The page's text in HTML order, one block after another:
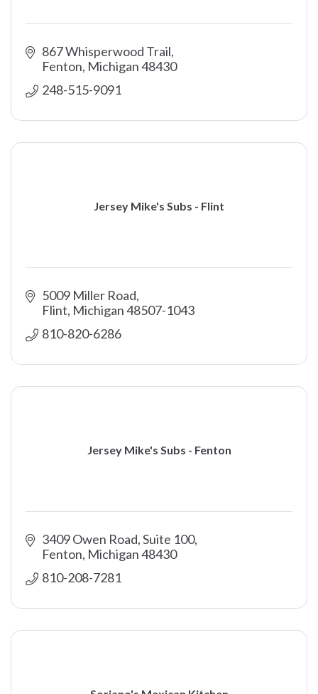
867 Whisperwood Trail
Fenton Michigan48430
248-515-9091
Jersey Mike's Subs - Flint
5009 Miller Road
Flint Michigan48507-1043
810-820-6286
Jersey Mike's Subs - Fenton
3409 Owen Road, Suite 100
Fenton Michigan48430
810-208-7281